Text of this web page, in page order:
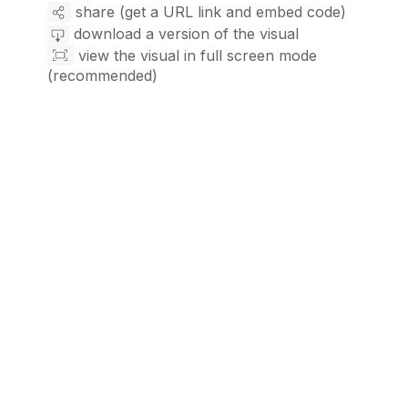
share (get a URL link and embed code)
download a version of the visual
view the visual in full screen mode
(recommended)